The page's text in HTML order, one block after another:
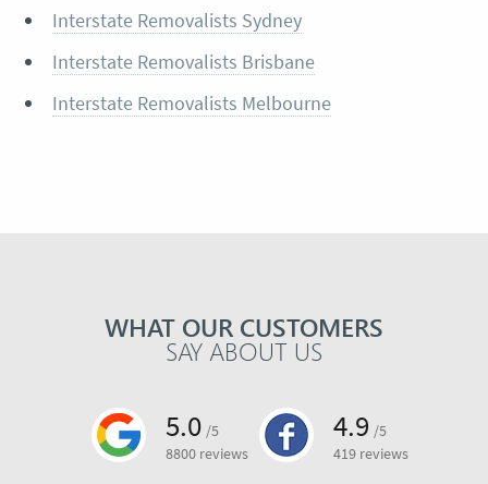
Interstate Removalists Sydney
Interstate Removalists Brisbane
Interstate Removalists Melbourne
WHAT OUR CUSTOMERS
SAY ABOUT US
5.0 /5
8800 reviews
4.9 /5
419 reviews